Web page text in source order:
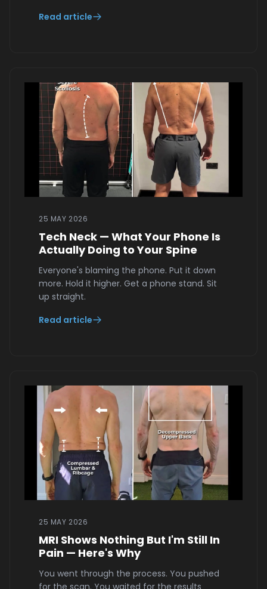
Read article
25 MAY 2026
Tech Neck — What Your Phone Is
Actually Doing to Your Spine
Everyone's blaming the phone. Put it down
more. Hold it higher. Get a phone stand. Sit
up straight.
Read article
25 MAY 2026
MRI Shows Nothing But I'm Still In
Pain — Here's Why
You went through the process. You pushed
for the scan. You waited for the results